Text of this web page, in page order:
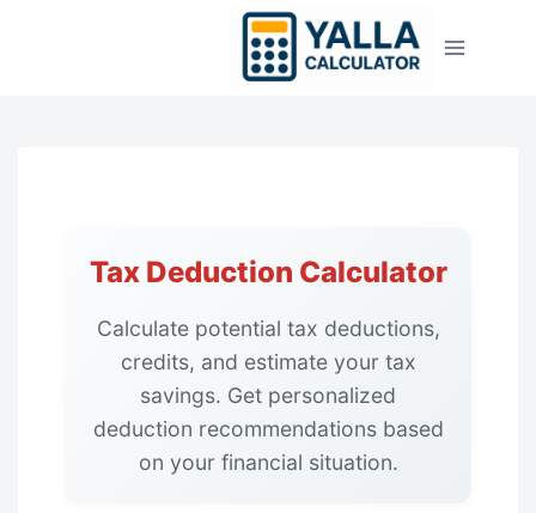
Tax Deduction Calculator
Calculate potential tax deductions,
credits, and estimate your tax
savings. Get personalized
deduction recommendations based
on your financial situation.